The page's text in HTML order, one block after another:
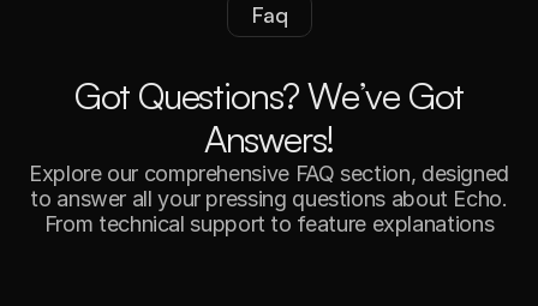
Faq
Got Questions?We’ve Got
Answers!
Explore our comprehensive FAQ section, designed
to answer all your pressing questions about Echo.
From technical support to feature explanations